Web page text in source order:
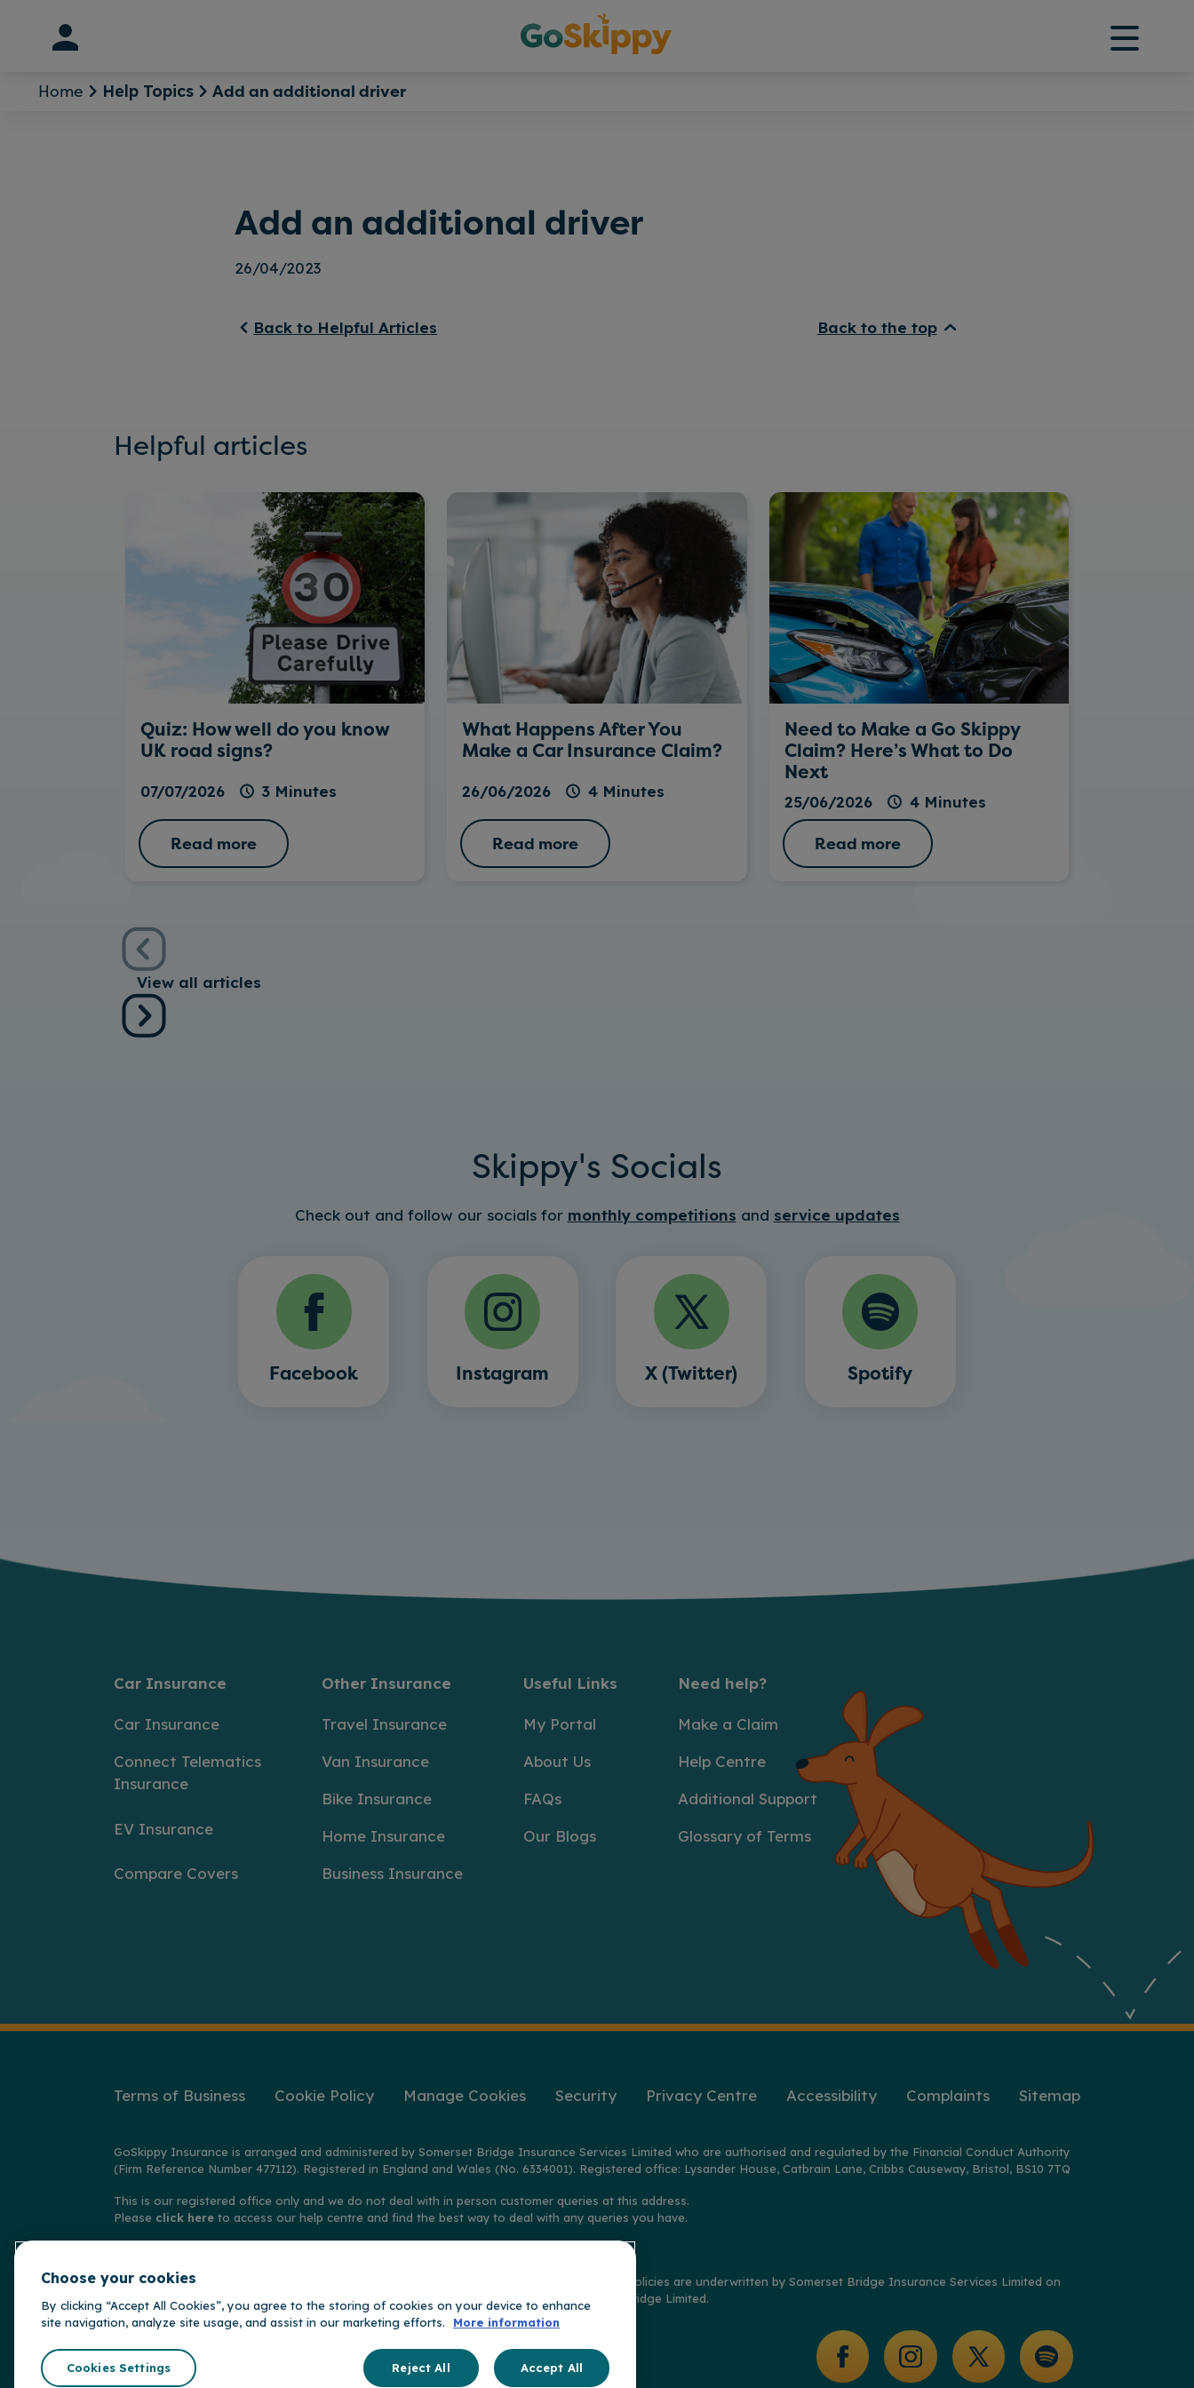
content
Home Help Topics Add an additional driver
Add an additional driver
26/04/2023
Back to Helpful Articles Back to the top
Helpful articles
Quiz: How well do you know
UK road signs?
07/07/2026 3 Minutes
Read more
What Happens After You
Make a Car Insurance Claim?
26/06/2026 4 Minutes
Read more
Need to Make a Go Skippy
Claim? Here’s What to Do
Next
25/06/2026 4 Minutes
Read more
View all articles
Skippy's Socials
Check out and follow our socials for monthly competitions and service updates
Facebook Instagram X (Twitter) Spotify
Car Insurance
Car Insurance
Connect Telematics
Insurance
EV Insurance
Compare Covers
Other Insurance
Travel Insurance
Van Insurance
Bike Insurance
Home Insurance
Business Insurance
Useful Links
My Portal
About Us
FAQs
Our Blogs
Need help?
Make a Claim
Help Centre
Additional Support
Glossary of Terms
Terms of Business Cookie Policy Manage Cookies Security Privacy Centre Accessibility Complaints Sitemap
GoSkippy Insurance is arranged and administered by Somerset Bridge Insurance Services Limited who are authorised and regulated by the Financial Conduct Authority
(Firm Reference Number 477112). Registered in England and Wales (No. 6334001). Registered office: Lysander House, Catbrain Lane, Cribbs Causeway, Bristol, BS10 7TQ
This is our registered office only and we do not deal with in person customer queries at this address.
Please click here to access our help centre and find the best way to deal with any queries you have.
**Claims accepted and paid by the insurer during 2025 on policies distributed by GoSkippy. Policies are underwritten by Somerset Bridge Insurance Services Limited on
behalf of the insurer, Alwyn Insurance Company Limited, and claims handled by Somerset Bridge Limited.
Somerset Bridge
Insurance Group
Choose your cookies
By clicking “Accept All Cookies”, you agree to the storing of cookies on your device to enhance
site navigation, analyze site usage, and assist in our marketing efforts.
More information
Cookies Settings Reject All Accept All